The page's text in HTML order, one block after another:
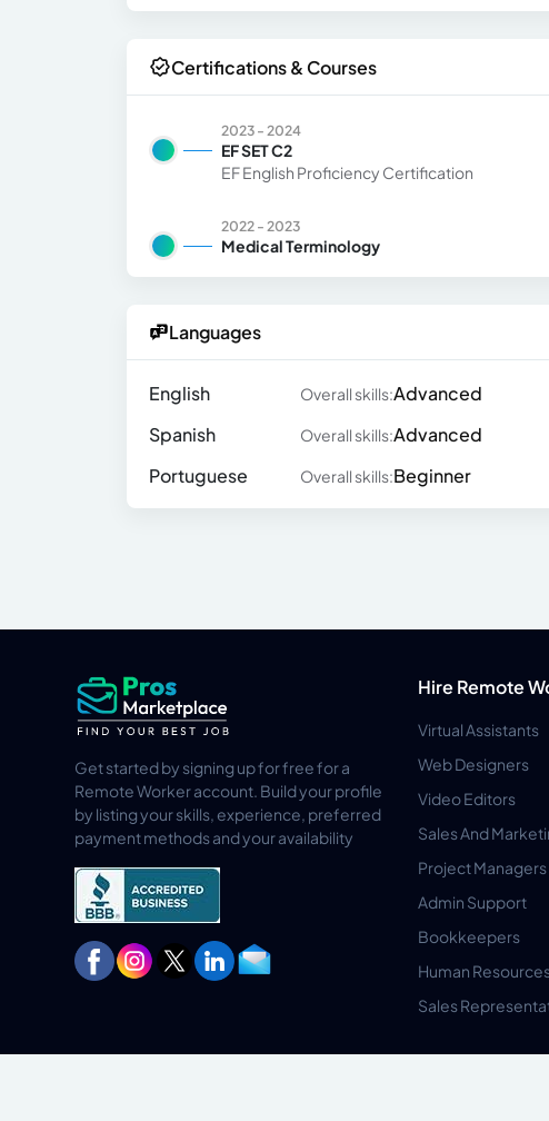
Certifications & Courses
2023 - 2024
EF SET C2
EF English Proficiency Certification
2022 - 2023
Medical Terminology
Languages
English Overall skills:Advanced
Spanish
Overall skills:Advanced
Portuguese
Overall skills:Beginner
Get started by signing up for free for a
Remote Worker account. Build your profile
by listing your skills, experience, preferred
payment methods and your availability
Hire Remote
Virtual Assistants
Web Designers
Video Editors
Sales And
Project Managers
Admin Support
Bookkeepers
Human
Sales